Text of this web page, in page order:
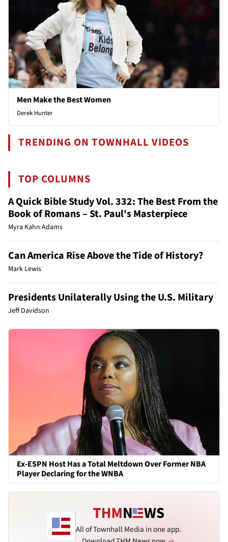
Men Make the Best Women
Derek Hunter
TRENDING ON TOWNHALL VIDEOS
TOP COLUMNS
A Quick Bible Study Vol. 332: The Best From the
Book of Romans – St. Paul's Masterpiece
Myra Kahn Adams
Can America Rise Above the Tide of History?
Mark Lewis
Presidents Unilaterally Using the U.S. Military
Jeff Davidson
Ex-ESPN Host Has a Total Meltdown Over Former NBA
Player Declaring for the WNBA
All of Townhall Media in one app.